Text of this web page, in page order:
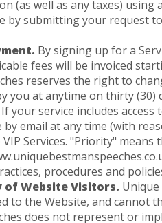
(as well as any taxes) using
by submitting your request
By signing up for a
fees will be invoiced
reserves the right to
you at anytime on thirty
If your service includes
by email at any time (with
VIP Services. "Priority"
procedures and
of Website Visitors.
to the Website, and cannot
does not represent or